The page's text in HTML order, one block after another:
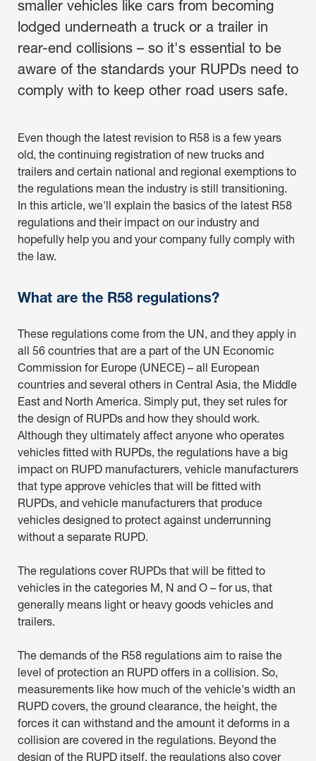
smaller vehicles like cars from becoming
lodged underneath a truck or a trailer in
rear-end collisions – so it's essential to be
aware of the standards your RUPDs need to
comply with to keep other road users safe.
Even though the latest revision to R58 is a few years
old, the continuing registration of new trucks and
trailers and certain national and regional exemptions to
the regulations mean the industry is still transitioning.
In this article, we'll explain the basics of the latest R58
regulations and their impact on our industry and
hopefully help you and your company fully comply with
the law.
What are the R58 regulations?
These regulations come from the UN, and they apply in
all 56 countries that are a part of the UN Economic
Commission for Europe (UNECE) – all European
countries and several others in Central Asia, the Middle
East and North America. Simply put, they set rules for
the design of RUPDs and how they should work.
Although they ultimately affect anyone who operates
vehicles fitted with RUPDs, the regulations have a big
impact on RUPD manufacturers, vehicle manufacturers
that type approve vehicles that will be fitted with
RUPDs, and vehicle manufacturers that produce
vehicles designed to protect against underrunning
without a separate RUPD.
The regulations cover RUPDs that will be fitted to
vehicles in the categories M, N and O – for us, that
generally means light or heavy goods vehicles and
trailers.
The demands of the R58 regulations aim to raise the
level of protection an RUPD offers in a collision. So,
measurements like how much of the vehicle's width an
RUPD covers, the ground clearance, the height, the
forces it can withstand and the amount it deforms in a
collision are covered in the regulations. Beyond the